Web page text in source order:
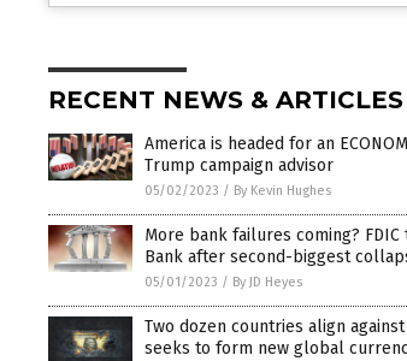
RECENT NEWS & ARTICLES
America is headed for an
Trump campaign advisor
05/02/2023 / By Kevin Hughes
More bank failures coming?
Bank after second-biggest
05/01/2023 / By JD Heyes
Two dozen countries align
seeks to form new global